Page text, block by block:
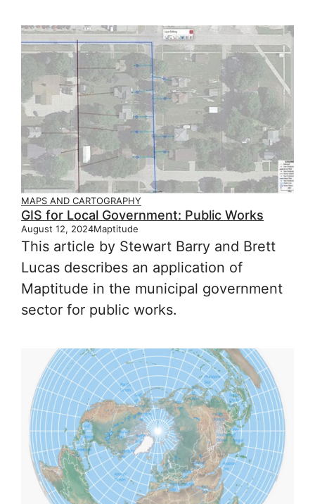
MAPS AND CARTOGRAPHY
GIS for Local Government: Public Works
August 12, 2024Maptitude
This article by Stewart Barry and Brett
Lucas describes an application of
Maptitude in the municipal government
sector for public works.